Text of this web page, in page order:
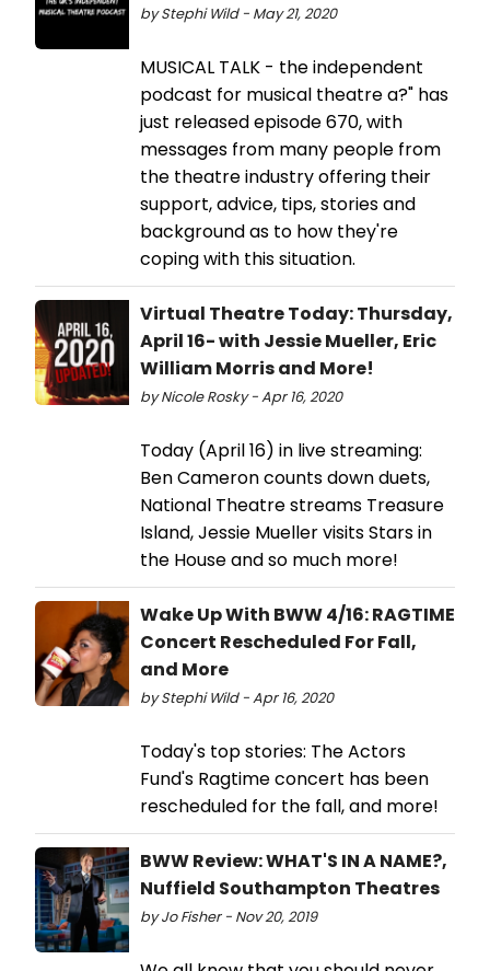
by Stephi Wild - May 21, 2020
MUSICAL TALK - the independent
podcast for musical theatre a?" has
just released episode 670, with
messages from many people from
the theatre industry offering their
support, advice, tips, stories and
background as to how they're
coping with this situation.
Virtual Theatre Today: Thursday,
April 16- with Jessie Mueller, Eric
William Morris and More!
by Nicole Rosky - Apr 16, 2020
Today (April 16) in live streaming:
Ben Cameron counts down duets,
National Theatre streams Treasure
Island, Jessie Mueller visits Stars in
the House and so much more!
Wake Up With BWW 4/16: RAGTIME
Concert Rescheduled For Fall,
and More
by Stephi Wild - Apr 16, 2020
Today's top stories: The Actors
Fund's Ragtime concert has been
rescheduled for the fall, and more!
BWW Review: WHAT'S IN A NAME?,
Nuffield Southampton Theatres
by Jo Fisher - Nov 20, 2019